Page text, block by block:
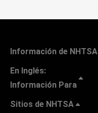
Información de NHTSA
En Inglés:
Información Para
Sitios de NHTSA